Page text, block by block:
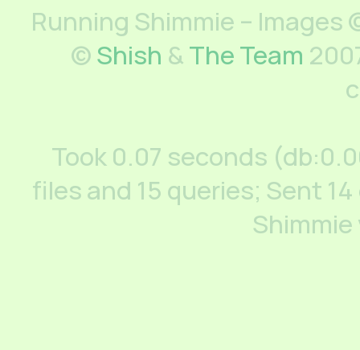
Running Shimmie –
©Shish &The Team
Took 0.07 seconds
files and 15 queries; Sent